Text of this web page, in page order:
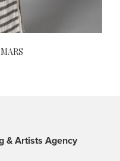
& Artists Agency